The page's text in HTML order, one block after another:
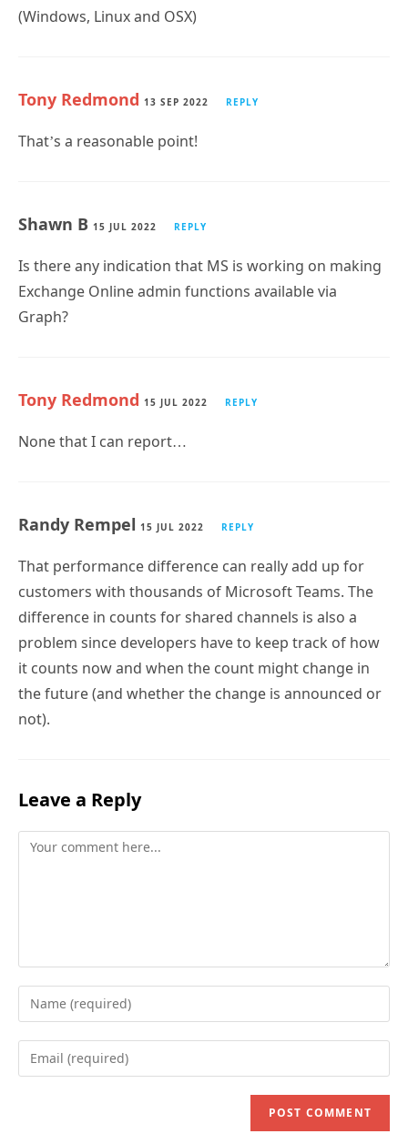
(Windows, Linux and OSX)
Tony Redmond 13 SEP 2022 REPLY
That’s a reasonable point!
Shawn B 15 JUL 2022 REPLY
Is there any indication that MS is working on making
Exchange Online admin functions available via
Graph?
Tony Redmond 15 JUL 2022 REPLY
None that I can report…
Randy Rempel 15 JUL 2022 REPLY
That performance difference can really add up for
customers with thousands of Microsoft Teams. The
difference in counts for shared channels is also a
problem since developers have to keep track of how
it counts now and when the count might change in
the future (and whether the change is announced or
not).
Leave a Reply
Comment
Enter
your
name
Enter
your